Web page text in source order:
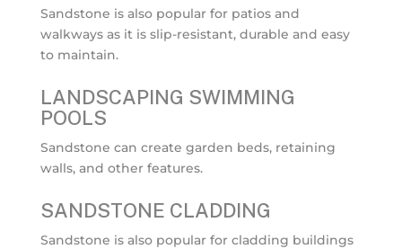
Sandstone is also popular for patios and
walkways as it is slip-resistant, durable and easy
to maintain.
LANDSCAPING SWIMMING
POOLS
Sandstone can create garden beds, retaining
walls, and other features.
SANDSTONE CLADDING
Sandstone is also popular for cladding buildings